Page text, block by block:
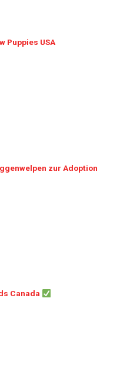
Puppies USA
zur Adoption
Canada